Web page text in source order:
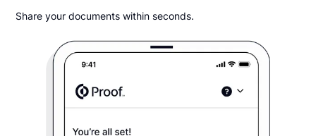
Share your documents within seconds.